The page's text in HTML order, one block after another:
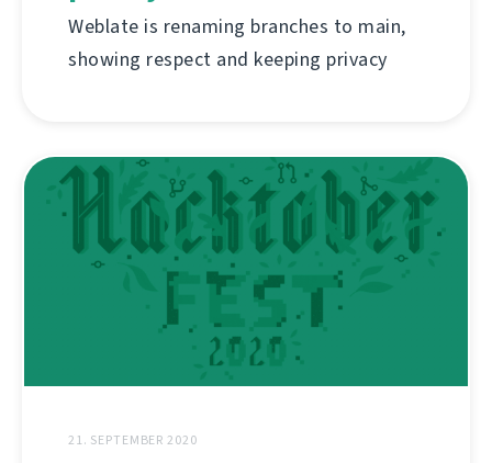
Weblate is renaming branches to main,
showing respect and keeping privacy
21. SEPTEMBER 2020